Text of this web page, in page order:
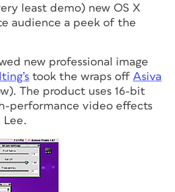
least demo) new OS X
audience a peek of the
new professional image
took the wraps off Asiva
The product uses 16-bit
performance video effects
Lee.